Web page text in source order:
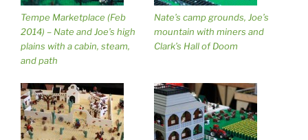
Tempe Marketplace (Feb
2014) – Nate and Joe’s high
plains with a cabin, steam,
and path
Nate’s camp grounds, Joe’s
mountain with miners and
Clark’s Hall of Doom